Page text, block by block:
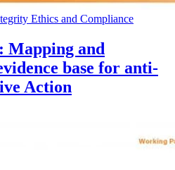
Ethics and Compliance
Mapping and
base for anti-
Action